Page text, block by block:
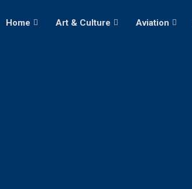
Home Art & Culture Aviation